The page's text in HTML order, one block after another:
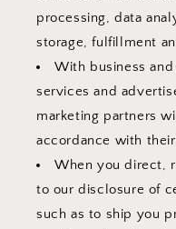
processing, data
storage, fulfillment
With business
services and
marketing partners
accordance with
When you direct,
to our disclosure of
such as to ship you